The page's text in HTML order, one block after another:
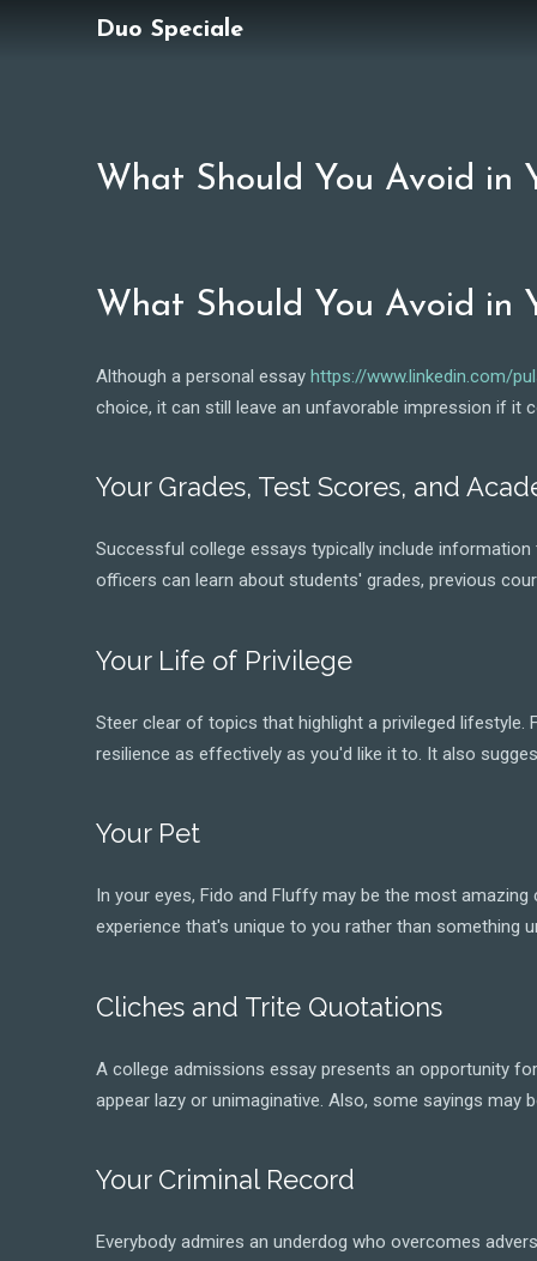
Duo Speciale
What Should You Avoid in
What Should You Avoid in
Although a personal essay https://www.linkedin.com/
choice, it can still leave an unfavorable impression if
Your Grades, Test Scores, and
Successful college essays typically include
officers can learn about students' grades, previous
Your Life of Privilege
Steer clear of topics that highlight a privileged
resilience as effectively as you'd like it to. It also
Your Pet
In your eyes, Fido and Fluffy may be the most
experience that's unique to you rather than something
Cliches and Trite Quotations
A college admissions essay presents an opportunity
appear lazy or unimaginative. Also, some sayings
Your Criminal Record
Everybody admires an underdog who overcomes